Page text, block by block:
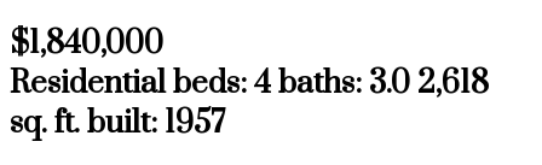
$1,840,000
Residentialbeds:4baths: 3.0 2,618
sq. ft.built: 1957